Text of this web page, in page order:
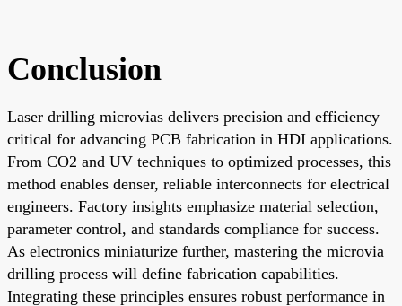
Conclusion
Laser drilling microvias delivers precision and efficiency
critical for advancing PCB fabrication in HDI applications.
From CO2 and UV techniques to optimized processes, this
method enables denser, reliable interconnects for electrical
engineers. Factory insights emphasize material selection,
parameter control, and standards compliance for success.
As electronics miniaturize further, mastering the microvia
drilling process will define fabrication capabilities.
Integrating these principles ensures robust performance in